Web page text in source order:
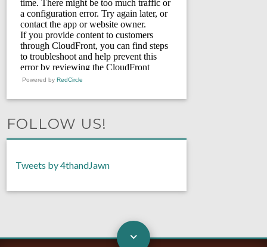
Powered by RedCircle
FOLLOW US!
Tweets by 4thandJawn